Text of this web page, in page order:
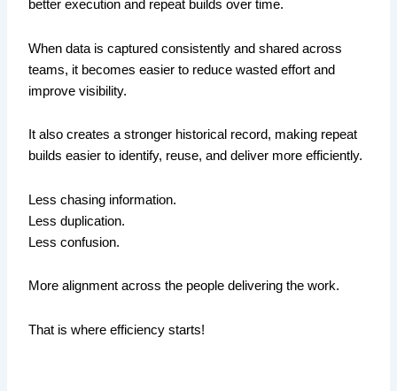
better execution and repeat builds over time.
When data is captured consistently and shared across
teams, it becomes easier to reduce wasted effort and
improve visibility.
It also creates a stronger historical record, making repeat
builds easier to identify, reuse, and deliver more efficiently.
Less chasing information.
Less duplication.
Less confusion.
More alignment across the people delivering the work.
That is where efficiency starts!